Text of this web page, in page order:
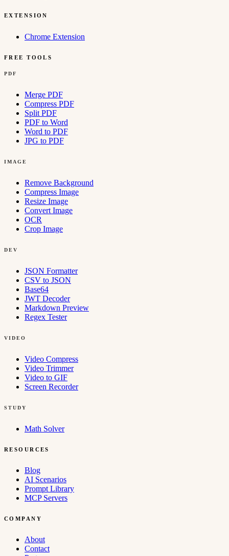
EXTENSION
Chrome Extension
FREE TOOLS
PDF
Merge PDF
Compress PDF
Split PDF
PDF to Word
Word to PDF
JPG to PDF
IMAGE
Remove Background
Compress Image
Resize Image
Convert Image
OCR
Crop Image
DEV
JSON Formatter
CSV to JSON
Base64
JWT Decoder
Markdown Preview
Regex Tester
VIDEO
Video Compress
Video Trimmer
Video to GIF
Screen Recorder
STUDY
Math Solver
RESOURCES
Blog
AI Scenarios
Prompt Library
MCP Servers
COMPANY
About
Contact